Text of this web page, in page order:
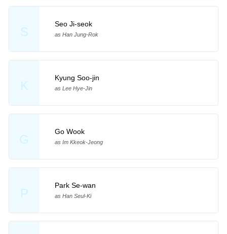
S
Seo Ji-seok
as Han Jung-Rok
K
Kyung Soo-jin
as Lee Hye-Jin
G
Go Wook
as Im Kkeok-Jeong
P
Park Se-wan
as Han Seul-Ki